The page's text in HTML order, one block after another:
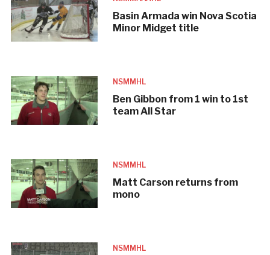
Basin Armada win Nova Scotia
Minor Midget title
NSMMHL
Ben Gibbon from 1 win to 1st
team All Star
NSMMHL
Matt Carson returns from
mono
NSMMHL